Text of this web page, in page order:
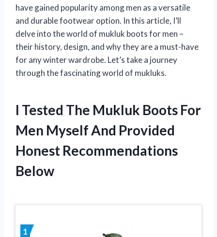
have gained popularity among men as a versatile
and durable footwear option. In this article, I’ll
delve into the world of mukluk boots for men –
their history, design, and why they are a must-have
for any winter wardrobe. Let’s take a journey
through the fascinating world of mukluks.
I Tested The Mukluk Boots For
Men Myself And Provided
Honest Recommendations
Below
1